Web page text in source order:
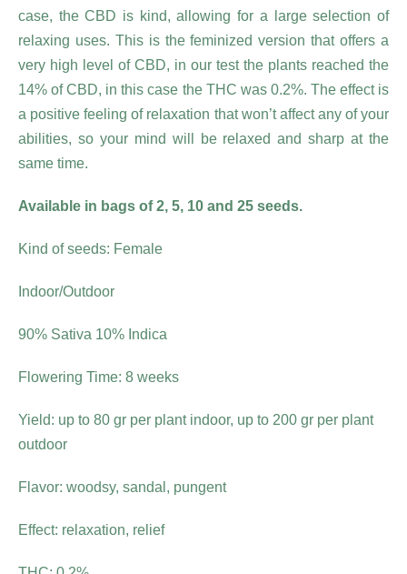
case, the CBD is kind, allowing for a large selection of
relaxing uses. This is the feminized version that offers a
very high level of CBD, in our test the plants reached the
14% of CBD, in this case the THC was 0.2%. The effect is
a positive feeling of relaxation that won’t affect any of your
abilities, so your mind will be relaxed and sharp at the
same time.
Available in bags of 2, 5, 10 and 25 seeds.
Kind of seeds: Female
Indoor/Outdoor
90% Sativa 10% Indica
Flowering Time: 8 weeks
Yield: up to 80 gr per plant indoor, up to 200 gr per plant
outdoor
Flavor: woodsy, sandal, pungent
Effect: relaxation, relief